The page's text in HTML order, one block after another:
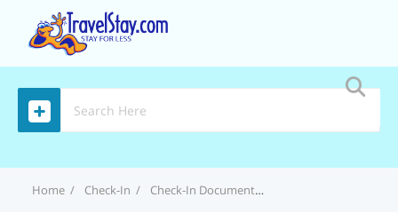
Home Check-In Check-In Documentation